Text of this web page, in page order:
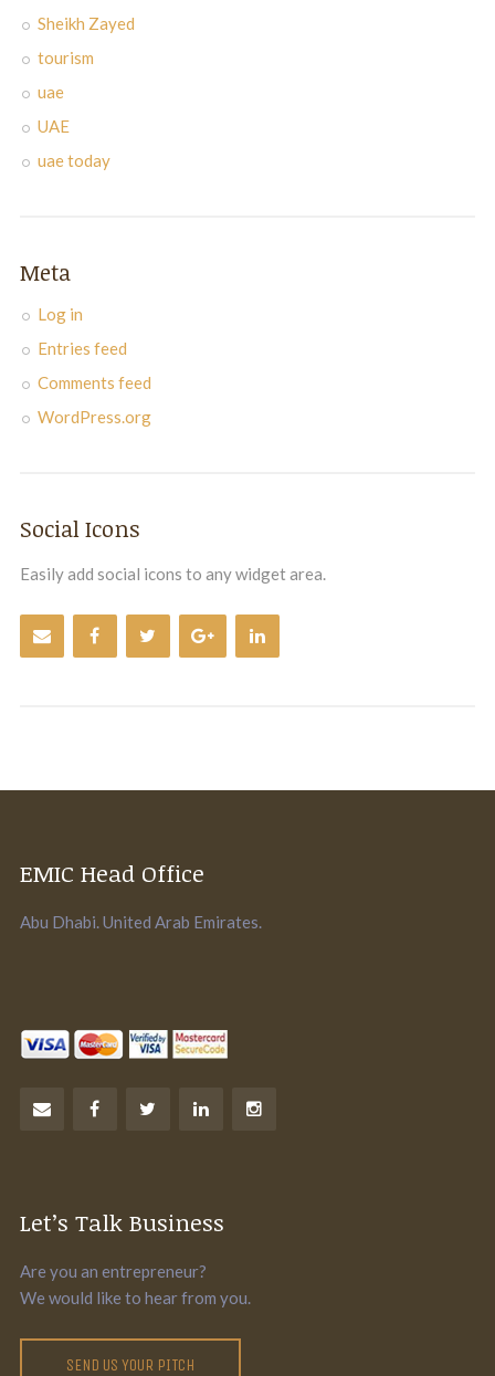
Sheikh Zayed
tourism
uae
UAE
uae today
Meta
Log in
Entries feed
Comments feed
WordPress.org
Social Icons
Easily add social icons to any widget area.
EMIC Head Office
Abu Dhabi. United Arab Emirates.
Let’s Talk Business
Are you an entrepreneur?
We would like to hear from you.
SEND US YOUR PITCH